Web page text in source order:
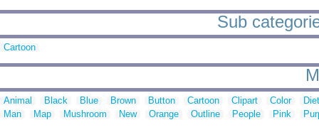
Sub
Cartoon
Animal Black Blue Brown Button Cartoon Clipart Color
Man
Map Mushroom New Orange Outline People Pink